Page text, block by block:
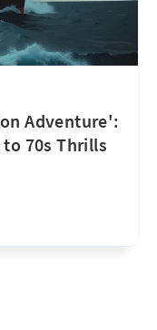
Adventure':
to 70s Thrills